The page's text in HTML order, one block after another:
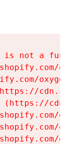
is not a
(https://